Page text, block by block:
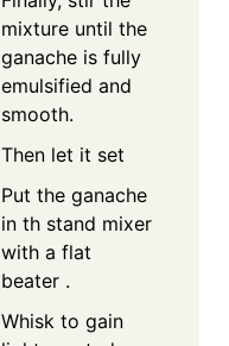
mixture until the
ganache is fully
emulsified and
smooth.
Then let it set
Put the ganache
in th stand mixer
with a flat
beater .
Whisk to gain